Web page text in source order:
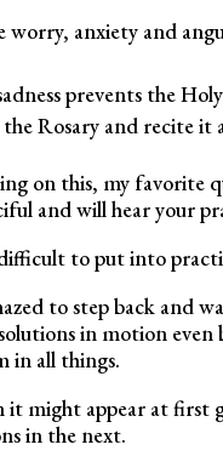
worry, anxiety and
prevents the
Rosary and recite it
on this, my favorite
and will hear your
to put into
to step back and
in motion
in all things.
might appear at first
in the next.